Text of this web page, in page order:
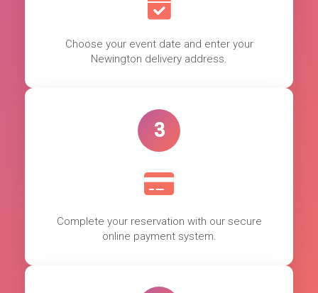
Choose your event date and enter your
Newington delivery address.
3
Complete your reservation with our secure
online payment system.